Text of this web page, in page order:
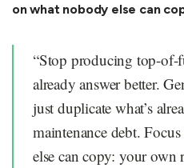
on what nobody else can
“Stop producing top-
already answer better.
just duplicate what’s
maintenance debt.
else can copy: your own